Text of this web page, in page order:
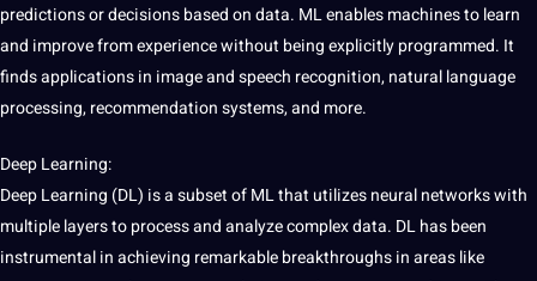
predictions or decisions based on data. ML enables machines to learn
and improve from experience without being explicitly programmed. It
finds applications in image andspeech recognition, natural language
processing, recommendation systems, and more.
Deep Learning:
Deep Learning (DL) is a subset of ML that utilizes neural networks with
multiple layers to process and analyze complex data. DL has been
instrumental in achieving remarkable breakthroughs in areas like